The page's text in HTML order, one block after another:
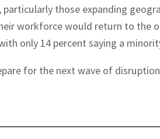
particularly those expanding
workforce would return to the
only 14 percent saying a
for the next wave of